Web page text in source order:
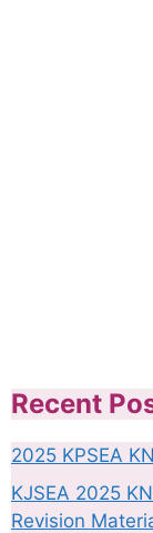
Recent
2025 KPSEA
KJSEA 2025
Revision